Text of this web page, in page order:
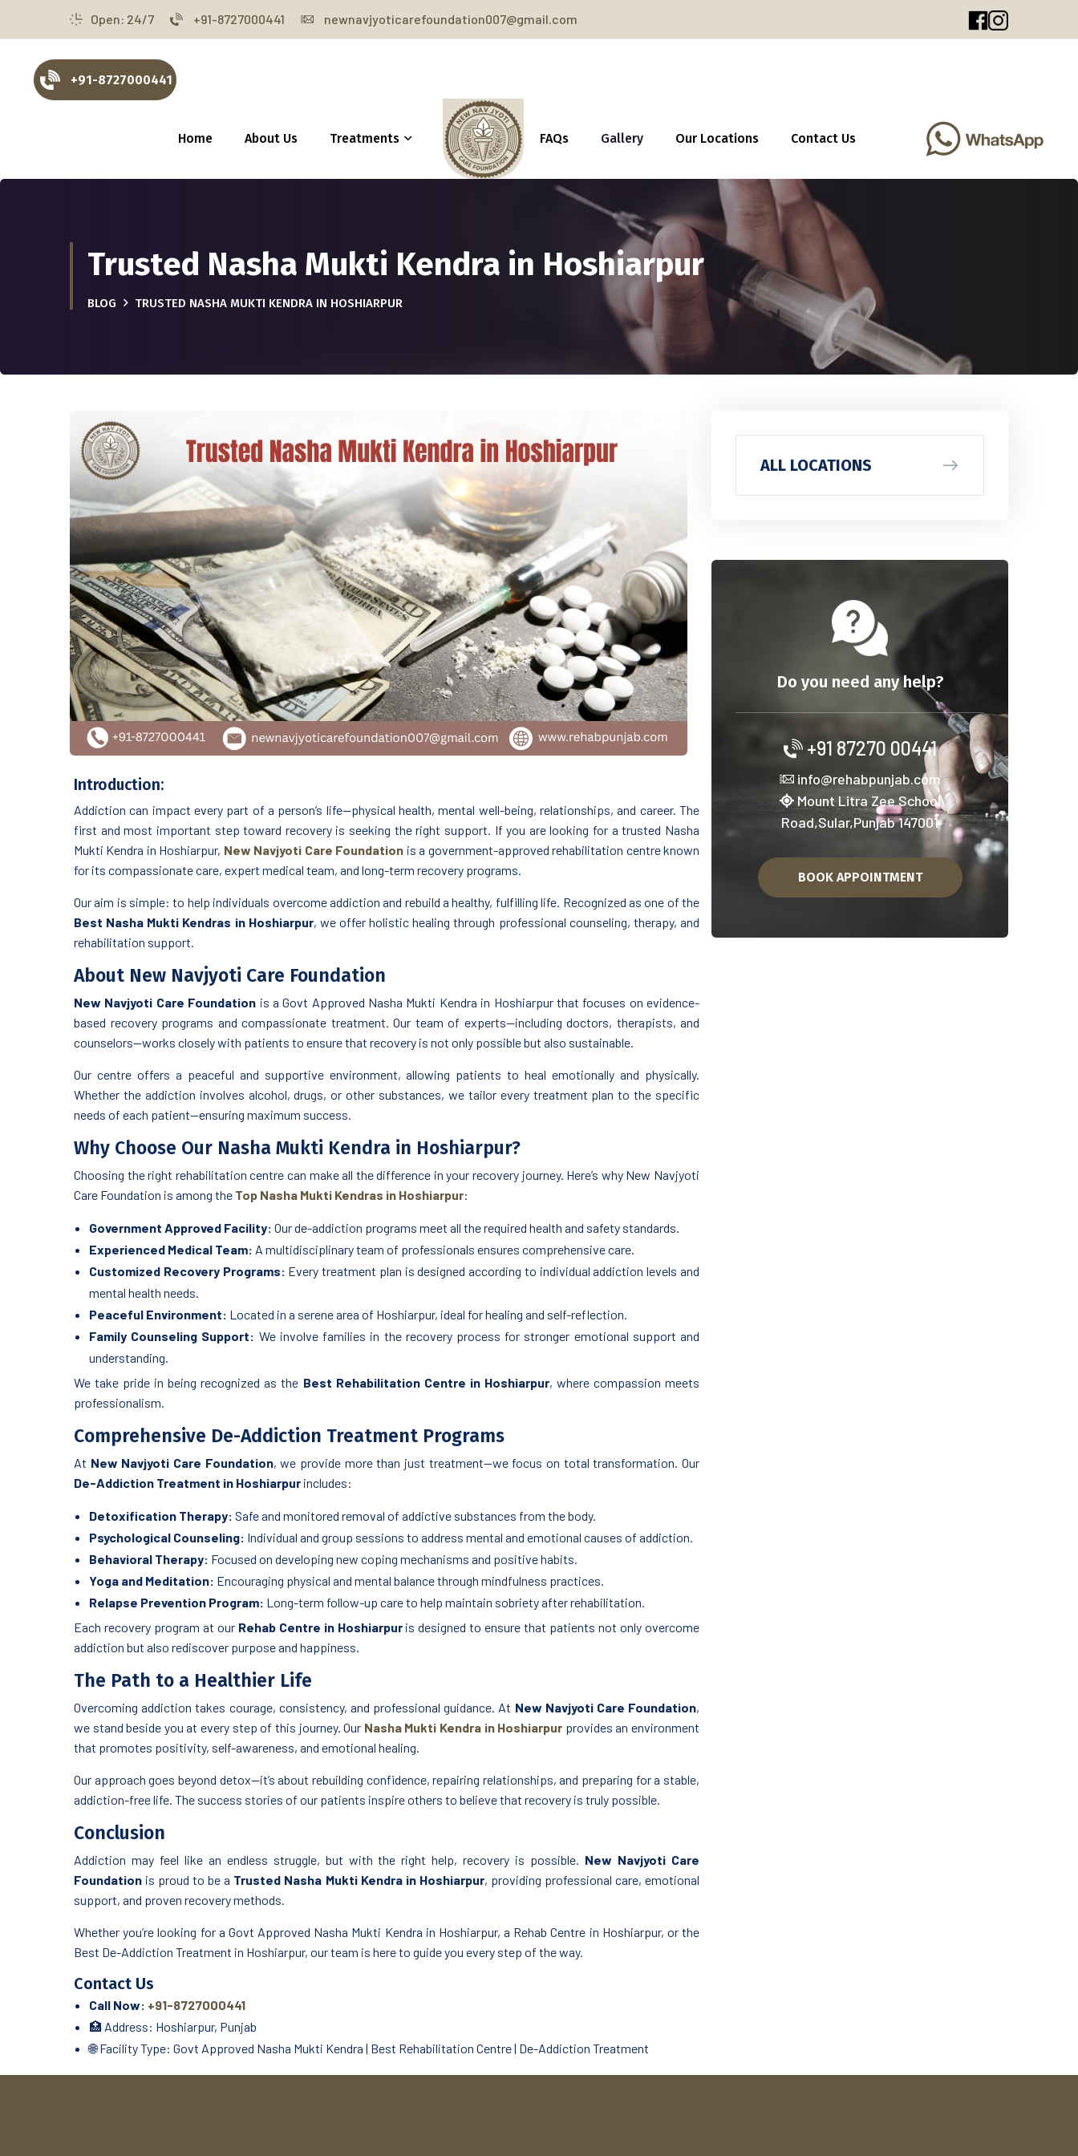
Open: 24/7 +91-8727000441 newnavjyoticarefoundation007@gmail.com
+91-8727000441
Home About Us Treatments FAQs Gallery Our Locations Contact Us
Trusted Nasha Mukti Kendra in Hoshiarpur
BLOG TRUSTED NASHA MUKTI KENDRA IN HOSHIARPUR
Introduction:
Addiction can impact every part of a person’s life—physical health, mental well-being, relationships, and career. The
first and most important step toward recovery is seeking the right support. If you are looking for a trusted Nasha
Mukti Kendra in Hoshiarpur, New Navjyoti Care Foundation is a government-approved rehabilitation centre known
for its compassionate care, expert medical team, and long-term recovery programs.
Our aim is simple: to help individuals overcome addiction and rebuild a healthy, fulfilling life. Recognized as one of the
Best Nasha Mukti Kendras in Hoshiarpur, we offer holistic healing through professional counseling, therapy, and
rehabilitation support.
About New Navjyoti Care Foundation
New Navjyoti Care Foundation is a Govt Approved Nasha Mukti Kendra in Hoshiarpur that focuses on evidence-
based recovery programs and compassionate treatment. Our team of experts—including doctors, therapists, and
counselors—works closely with patients to ensure that recovery is not only possible but also sustainable.
Our centre offers a peaceful and supportive environment, allowing patients to heal emotionally and physically.
Whether the addiction involves alcohol, drugs, or other substances, we tailor every treatment plan to the specific
needs of each patient—ensuring maximum success.
Why Choose Our Nasha Mukti Kendra in Hoshiarpur?
Choosing the right rehabilitation centre can make all the difference in your recovery journey. Here’s why New Navjyoti
Care Foundation is among the Top Nasha Mukti Kendras in Hoshiarpur:
Government Approved Facility: Our de-addiction programs meet all the required health and safety standards.
Experienced Medical Team: A multidisciplinary team of professionals ensures comprehensive care.
Customized Recovery Programs: Every treatment plan is designed according to individual addiction levels and
mental health needs.
Peaceful Environment: Located in a serene area of Hoshiarpur, ideal for healing and self-reflection.
Family Counseling Support: We involve families in the recovery process for stronger emotional support and
understanding.
We take pride in being recognized as the Best Rehabilitation Centre in Hoshiarpur, where compassion meets
professionalism.
Comprehensive De-Addiction Treatment Programs
At New Navjyoti Care Foundation, we provide more than just treatment—we focus on total transformation. Our
De-Addiction Treatment in Hoshiarpur includes:
Detoxification Therapy: Safe and monitored removal of addictive substances from the body.
Psychological Counseling: Individual and group sessions to address mental and emotional causes of addiction.
Behavioral Therapy: Focused on developing new coping mechanisms and positive habits.
Yoga and Meditation: Encouraging physical and mental balance through mindfulness practices.
Relapse Prevention Program: Long-term follow-up care to help maintain sobriety after rehabilitation.
Each recovery program at our Rehab Centre in Hoshiarpuris designed to ensure that patients not only overcome
addiction but also rediscover purpose and happiness.
The Path to a Healthier Life
Overcoming addiction takes courage, consistency, and professional guidance. At New Navjyoti Care Foundation,
we stand beside you at every step of this journey. Our Nasha Mukti Kendra in Hoshiarpur provides an environment
that promotes positivity, self-awareness, and emotional healing.
Our approach goes beyond detox—it’s about rebuilding confidence, repairing relationships, and preparing for a stable,
addiction-free life. The success stories of our patients inspire others to believe that recovery is truly possible.
Conclusion
Addiction may feel like an endless struggle, but with the right help, recovery is possible. New Navjyoti Care
Foundation is proud to be a Trusted Nasha Mukti Kendra in Hoshiarpur, providing professional care, emotional
support, and proven recovery methods.
Whether you’re looking for a Govt Approved Nasha Mukti Kendra in Hoshiarpur, a Rehab Centre in Hoshiarpur, or the
Best De-Addiction Treatment in Hoshiarpur, our team is here to guide you every step of the way.
Contact Us
Call Now: +91-8727000441
🏥 Address: Hoshiarpur, Punjab
🌐 Facility Type: Govt Approved Nasha Mukti Kendra | Best Rehabilitation Centre | De-Addiction Treatment
ALL LOCATIONS
Do you need any help?
+91 87270 00441
info@rehabpunjab.com
Mount Litra Zee School
Road,Sular,Punjab 147001
BOOK APPOINTMENT